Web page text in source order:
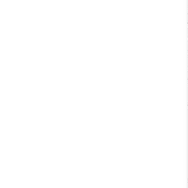
We'd like to congratulate all our DAISY
The DAISY award recognizes nurses
patients or family members for going
beyond to provide high-quality care.
a certificate, statue (made in
Cinnabon cinnamon rolls for everyone
to learn more about The
Congratulations to our latest DAISY